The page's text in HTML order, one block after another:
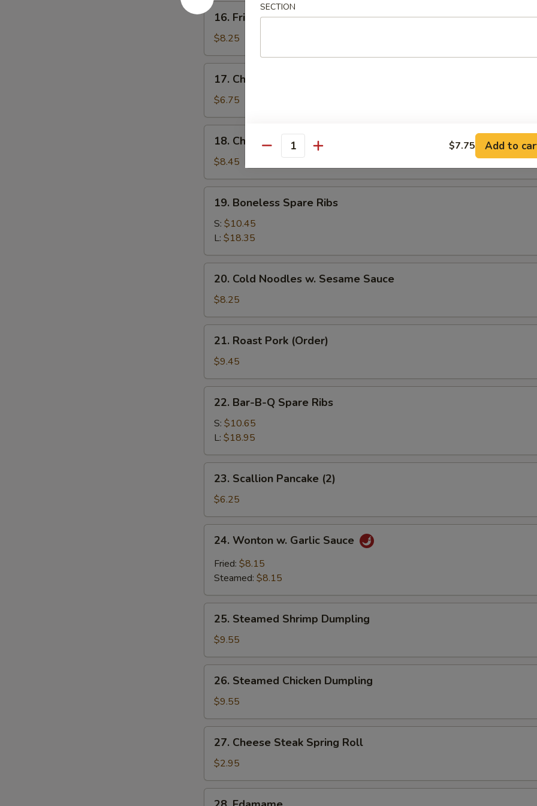
16.
Fried
Baby
Shrimp
16. Fried Baby Shrimp
$8.25
Chicken
Nuggets
17. Chicken Nuggets
$6.75
Chicken
Fingers
(10)
18. Chicken Fingers (10)
$8.45
Boneless
Spare
Ribs
19. Boneless Spare Ribs
S: $10.45
L: $18.35
Cold
Noodles
w.
Sesame
Sauce
20. Cold Noodles w. Sesame Sauce
$8.25
Roast
Pork
(Order)
21. Roast Pork (Order)
$9.45
Bar-
B-
Spare
Ribs
22. Bar-B-Q Spare Ribs
S: $10.65
L: $18.95
Scallion
Pancake
(2)
23. Scallion Pancake (2)
$6.25
Wonton
Garlic
24. Wonton w. Garlic Sauce
Fried: $8.15
Steamed: $8.15
Steamed
Shrimp
Dumpling
25. Steamed Shrimp Dumpling
$9.55
Steamed
Chicken
Dumpling
26. Steamed Chicken Dumpling
$9.55
Cheese
Steak
Spring
Roll
27. Cheese Steak Spring Roll
$2.95
SECTION
Quantity $7.75 Add to